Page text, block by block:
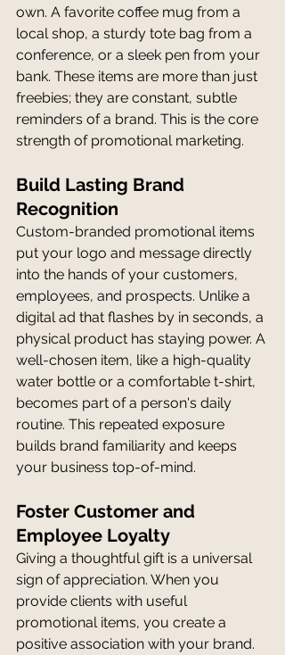
own. A favorite coffee mug from a
local shop, a sturdy tote bag from a
conference, or a sleek pen from your
bank. These items are more than just
freebies; they are constant, subtle
reminders of a brand. This is the core
strength of promotional marketing.
Build Lasting Brand
Recognition
Custom-branded promotional items
put your logo and message directly
into the hands of your customers,
employees, and prospects. Unlike a
digital ad that flashes by in seconds, a
physical product has staying power. A
well-chosen item, like a high-quality
water bottle or a comfortable t-shirt,
becomes part of a person's daily
routine. This repeated exposure
builds brand familiarity and keeps
your business top-of-mind.
Foster Customer and
Employee Loyalty
Giving a thoughtful gift is a universal
sign of appreciation. When you
provide clients with useful
promotional items, you create a
positive association with your brand.